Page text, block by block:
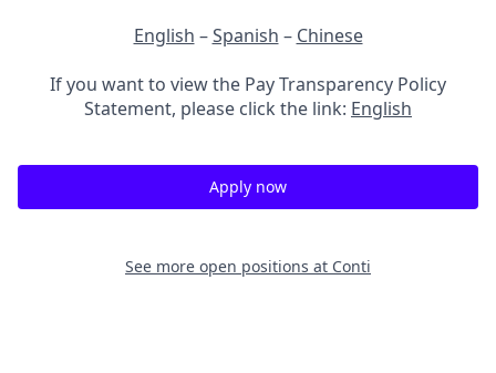
English –Spanish – Chinese
If you want to view the Pay Transparency Policy
Statement, please click the link: English
Apply now
See more open positions at Conti